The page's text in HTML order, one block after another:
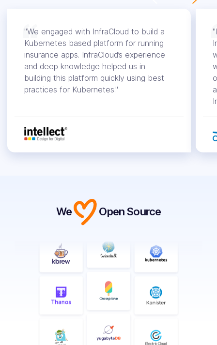
"We engaged with InfraCloud to build a
Kubernetes based platform for running
insurance apps. InfraCloud’s experience
and deep knowledge helped us in
building this platform quickly using best
practices for Kubernetes."
We Open Source